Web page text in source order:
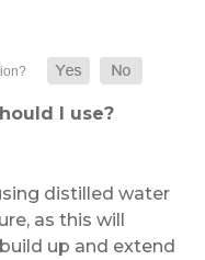
I use?
distilled water
as this will
up and extend